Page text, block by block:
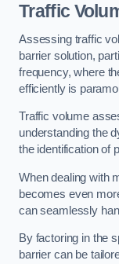
Traffic
Assessing traffic
barrier solution,
frequency, where
efficiently is
Traffic volume
understanding the
the identification of
When dealing with
becomes even
can seamlessly
By factoring in the
barrier can be